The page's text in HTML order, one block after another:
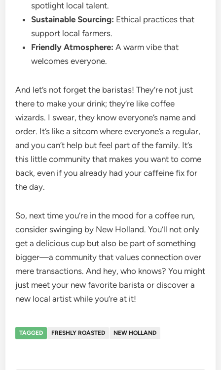
spotlight local talent.
Sustainable Sourcing: Ethical practices that
support local farmers.
Friendly Atmosphere: A warm vibe that
welcomes everyone.
And let’s not forget the baristas! They’re not just
there to make your drink; they’re like coffee
wizards. I swear, they know everyone’s name and
order. It’s like a sitcom where everyone’s a regular,
and you can’t help but feel part of the family. It’s
this little community that makes you want to come
back, even if you already had your caffeine fix for
the day.
So, next time you’re in the mood for a coffee run,
consider swinging by New Holland. You’ll not only
get a delicious cup but also be part of something
bigger—a community that values connection over
mere transactions. And hey, who knows? You might
just meet your new favorite barista or discover a
new local artist while you’re at it!
TAGGED FRESHLY ROASTED NEW HOLLAND